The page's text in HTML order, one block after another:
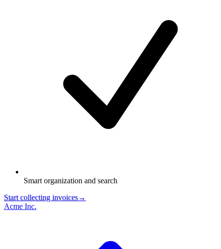
Smart organization and search
Start collecting invoices→
Acme Inc.